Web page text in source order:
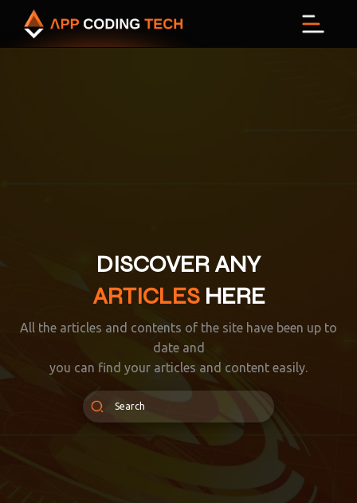
DISCOVER ANY
ARTICLESHERE
All the articles and contents of the site have been up to
date and
you can find your articles and content easily.